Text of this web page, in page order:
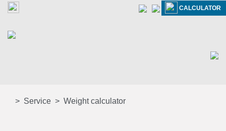
CALCULATOR
Service Weight calculator